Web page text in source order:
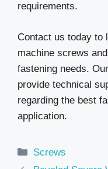
requirements.
Contact us today to
machine screws
fastening needs.
provide technical
regarding the best
application.
Categories
Screws